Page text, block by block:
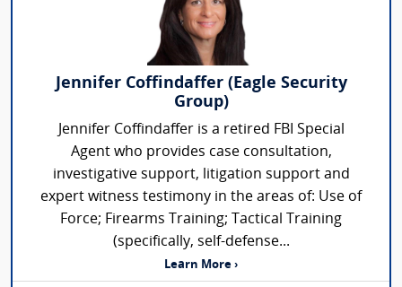
Jennifer Coffindaffer (Eagle Security
Group)
Jennifer Coffindaffer is a retired FBI Special
Agent who provides case consultation,
investigative support, litigation support and
expert witness testimony in the areas of: Use of
Force; Firearms Training; Tactical Training
(specifically, self-defense...
Learn More ›